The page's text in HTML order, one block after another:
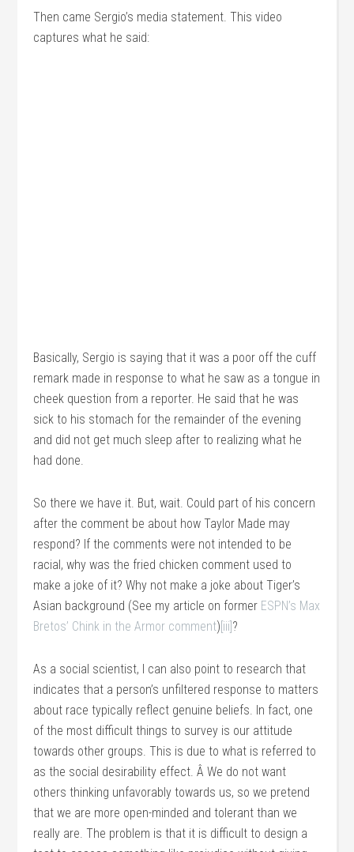
Then came Sergio’s media statement. This video
captures what he said:
Basically, Sergio is saying that it was a poor off the cuff
remark made in response to what he saw as a tongue in
cheek question from a reporter. He said that he was
sick to his stomach for the remainder of the evening
and did not get much sleep after to realizing what he
had done.
So there we have it. But, wait. Could part of his concern
after the comment be about how Taylor Made may
respond? If the comments were not intended to be
racial, why was the fried chicken comment used to
make a joke of it? Why not make a joke about Tiger’s
Asian background (See my article on former ESPN’s Max
Bretos’ Chink in the Armor comment)[iii]?
As a social scientist, I can also point to research that
indicates that a person’s unfiltered response to matters
about race typically reflect genuine beliefs. In fact, one
of the most difficult things to survey is our attitude
towards other groups. This is due to what is referred to
as the social desirability effect. Â We do not want
others thinking unfavorably towards us, so we pretend
that we are more open-minded and tolerant than we
really are. The problem is that it is difficult to design a